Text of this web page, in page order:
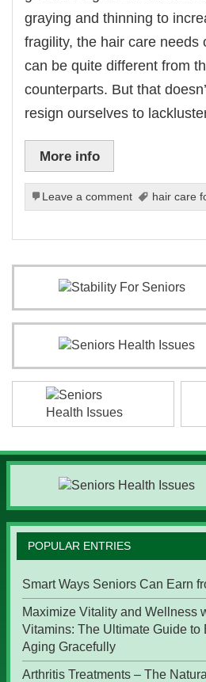
graying and thinning to
fragility, the hair care needs
can be quite different from
counterparts. But that
resign ourselves to
More info
Leave a comment hair care
POPULAR ENTRIES
Smart Ways Seniors Can Earn
Maximize Vitality and Wellness
Vitamins: The Ultimate Guide to
Aging Gracefully
Arthritis Treatments – The